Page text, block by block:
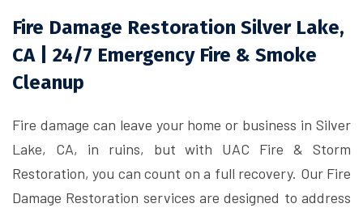
Fire Damage Restoration Silver Lake,
CA | 24/7 Emergency Fire & Smoke
Cleanup
Fire damage can leave your home or business in Silver
Lake, CA, in ruins, but with UAC Fire & Storm
Restoration, you can count on a full recovery. Our Fire
Damage Restoration services are designed to address